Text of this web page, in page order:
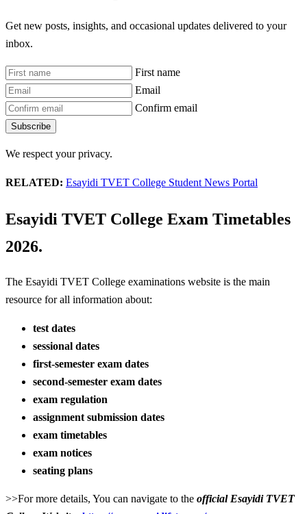
Get new posts, insights, and occasional updates delivered to your
inbox.
First name
Email
Confirm email
Subscribe
We respect your privacy.
RELATED: Esayidi TVET College Student News Portal
Esayidi TVET College Exam Timetables
2026.
The Esayidi TVET College examinations website is the main
resource for all information about:
test dates
sessional dates
first-semester exam dates
second-semester exam dates
exam regulation
assignment submission dates
exam timetables
exam notices
seating plans
>>For more details, You can navigate to the official Esayidi TVET